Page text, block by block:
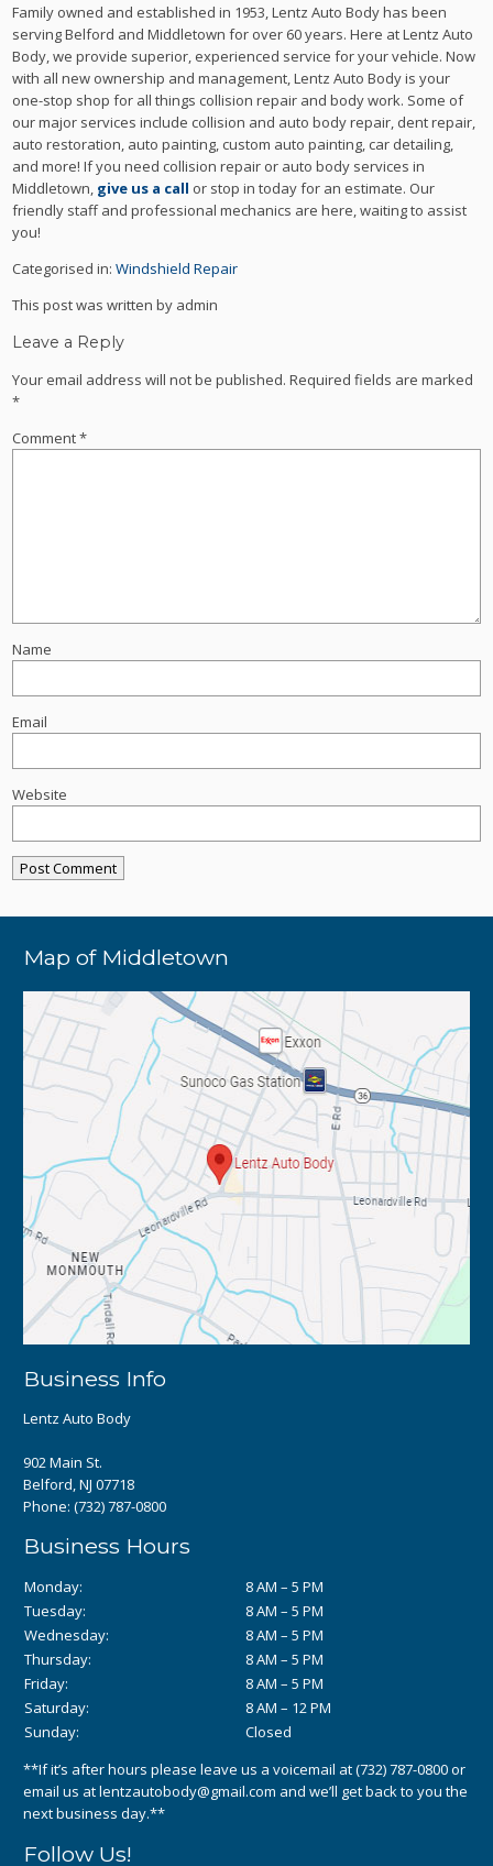
Family owned and established in 1953, Lentz Auto Body has been
serving Belford and Middletown for over 60 years. Here at Lentz Auto
Body, we provide superior, experienced service for your vehicle. Now
with all new ownership and management, Lentz Auto Body is your
one-stop shop for all things collision repair and body work. Some of
our major services include collision and auto body repair, dent repair,
auto restoration, auto painting, custom auto painting, car detailing,
and more! If you need collision repair or auto body services in
Middletown, give us a call or stop in today for an estimate. Our
friendly staff and professional mechanics are here, waiting to assist
you!
Categorised in:Windshield Repair
This post was written by admin
Leave a Reply
Your email address will not be published. Required fields are marked
*
Comment*
Name
Email
Website
Map of Middletown
Business Info
Lentz Auto Body
902 Main St.
Belford, NJ 07718
Phone:(732) 787-0800
Business Hours
Monday:
8 AM – 5 PM
Tuesday:
8 AM – 5 PM
Wednesday:
8 AM – 5 PM
Thursday:
8 AM – 5 PM
Friday:
8 AM – 5 PM
Saturday:
8 AM – 12 PM
Sunday:
Closed
**If it’s after hours please leave us a voicemail at(732) 787-0800or
email us atlentzautobody@gmail.com and we’ll get back to you the
next business day.**
Follow Us!